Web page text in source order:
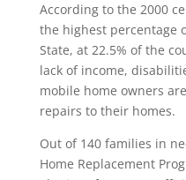
According to the 2000
the highest percentage
State, at 22.5% of the
lack of income,
mobile home owners
repairs to their homes.
Out of 140 families in
Home Replacement